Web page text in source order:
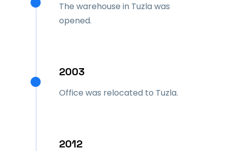
The warehouse in Tuzla was
opened.
2003
Office was relocated to Tuzla.
2012